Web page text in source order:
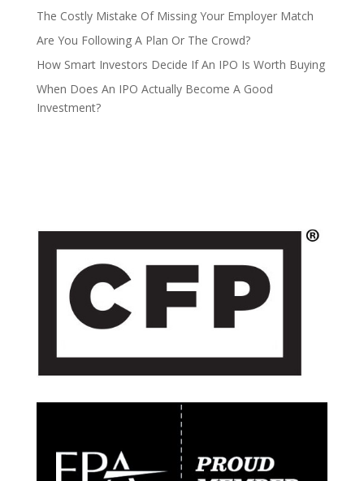
The Costly Mistake Of Missing Your Employer Match
Are You Following A Plan Or The Crowd?
How Smart Investors Decide If An IPO Is Worth Buying
When Does An IPO Actually Become A Good
Investment?